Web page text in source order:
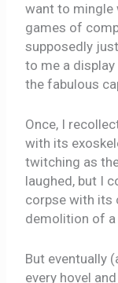
want to mingle
games of
supposedly
to me a
the fabulous
Once, I
with its
twitching as
laughed, but I
corpse with its
demolition of a
But eventually
every hovel